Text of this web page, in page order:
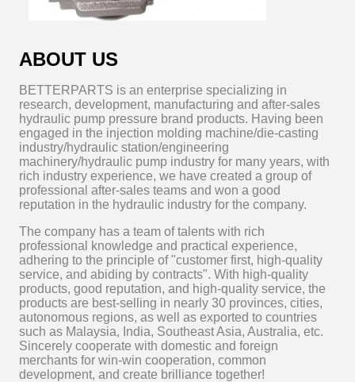
ABOUT US
BETTERPARTS is an enterprise specializing in
research, development, manufacturing and after-sales
hydraulic pump pressure brand products. Having been
engaged in the injection molding machine/die-casting
industry/hydraulic station/engineering
machinery/hydraulic pump industry for many years, with
rich industry experience, we have created a group of
professional after-sales teams and won a good
reputation in the hydraulic industry for the company.
The company has a team of talents with rich
professional knowledge and practical experience,
adhering to the principle of "customer first, high-quality
service, and abiding by contracts". With high-quality
products, good reputation, and high-quality service, the
products are best-selling in nearly 30 provinces, cities,
autonomous regions, as well as exported to countries
such as Malaysia, India, Southeast Asia, Australia, etc.
Sincerely cooperate with domestic and foreign
merchants for win-win cooperation, common
development, and create brilliance together!